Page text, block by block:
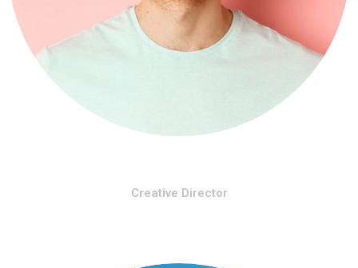
Creative Director